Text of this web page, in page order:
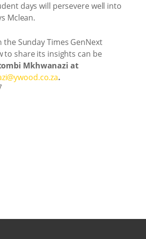
days will persevere well into
Mclean.
Sunday Times GenNext
to share its insights can be
Mkhwanazi at
.